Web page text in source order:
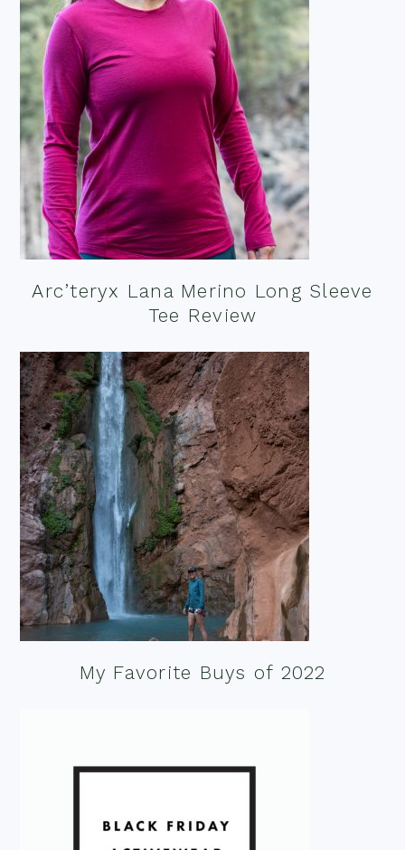
Arc’teryx Lana Merino Long Sleeve
Tee Review
My Favorite Buys of 2022